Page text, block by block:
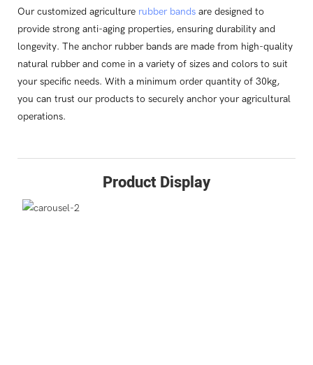
Our customized agriculture rubber bands are designed to
provide strong anti-aging properties, ensuring durability and
longevity. The anchor rubber bands are made from high-quality
natural rubber and come in a variety of sizes and colors to suit
your specific needs. With a minimum order quantity of 30kg,
you can trust our products to securely anchor your agricultural
operations.
Product Display